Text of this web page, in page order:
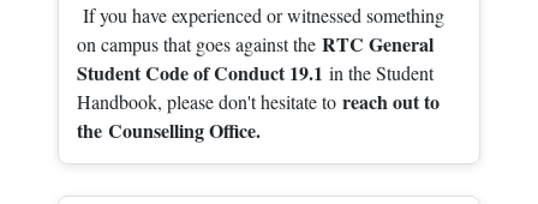
If you have experienced or witnessed something
on campus that goes against the RTC General
Student Code of Conduct 19.1 in the Student
Handbook, please don't hesitate to reach out to
the Counselling Office.